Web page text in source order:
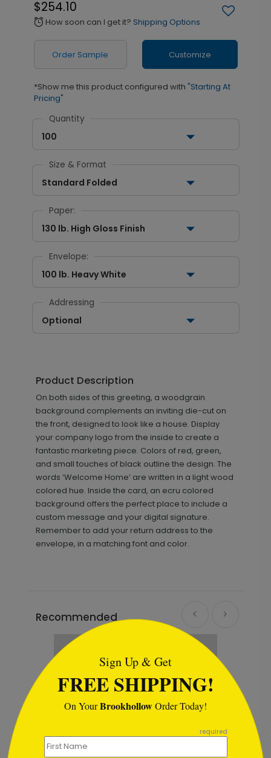
$254.10
alarm How soon can I get it? Shipping Options
Order Sample Customize
*Show me this product configured with "Starting At
Pricing"
Quantity
100
Size & Format
Standard Folded
Paper:
130 lb. High Gloss Finish
Envelope:
100 lb. Heavy White
Addressing
Optional
Product Description
On both sides of this greeting, a woodgrain
background complements an inviting die-cut on
the front, designed to look like a house. Display
your company logo from the inside to create a
fantastic marketing piece. Colors of red, green,
and small touches of black outline the design. The
words ‘Welcome Home’ are written in a light wood
colored hue. Inside the card, an ecru colored
background offers the perfect place to include a
custom message and your digital signature.
Remember to add your return address to the
envelope, in a matching font and color.
Recommended
Sign Up & Get
FREE SHIPPING!
On YourBrookhollowOrder Today!
required